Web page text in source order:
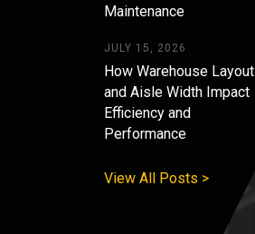
Maintenance
JULY 15, 2026
How Warehouse Layout
and Aisle Width Impact
Efficiency and
Performance
View All Posts >